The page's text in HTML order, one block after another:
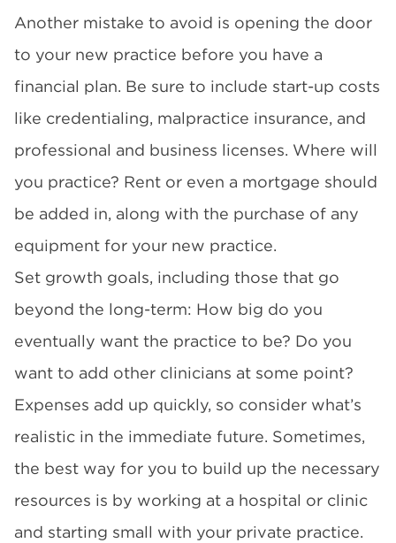
Another mistake to avoid is opening the door
to your new practice before you have a
financial plan. Be sure to include start-up costs
like credentialing, malpractice insurance, and
professional and business licenses. Where will
you practice? Rent or even a mortgage should
be added in, along with the purchase of any
equipment for your new practice.
Set growth goals, including those that go
beyond the long-term: How big do you
eventually want the practice to be? Do you
want to add other clinicians at some point?
Expenses add up quickly, so consider what’s
realistic in the immediate future. Sometimes,
the best way for you to build up the necessary
resources is by working at a hospital or clinic
and starting small with your private practice.